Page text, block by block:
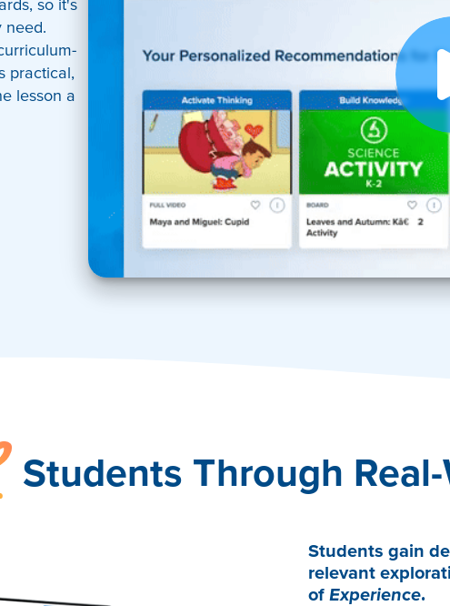
so it's
need.
practical,
lesson a
Students Through
Students gain
relevant
of Experience.